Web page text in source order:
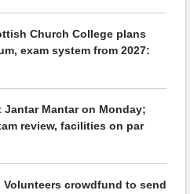
Church College plans
exam system from 2027:
Jantar Mantar on Monday;
review, facilities on par
Volunteers crowdfund to send